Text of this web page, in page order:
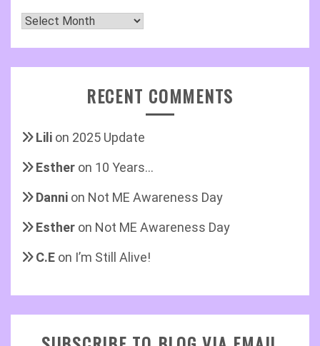
Archives
RECENT COMMENTS
Lili on 2025 Update
Esther on 10 Years…
Danni on Not ME Awareness Day
Esther on Not ME Awareness Day
C.E on I’m Still Alive!